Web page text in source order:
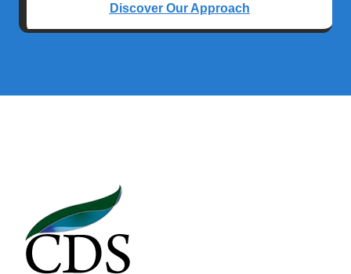
Discover Our Approach